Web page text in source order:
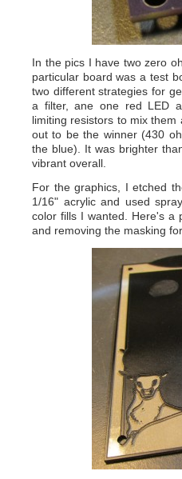
In the pics I have two zero
particular board was a test
two different strategies for
a filter, ane one red LED
limiting resistors to mix
out to be the winner (430
the blue). It was brighter
vibrant overall.
For the graphics, I etched
1/16" acrylic and used
color fills I wanted. Here's a
and removing the masking